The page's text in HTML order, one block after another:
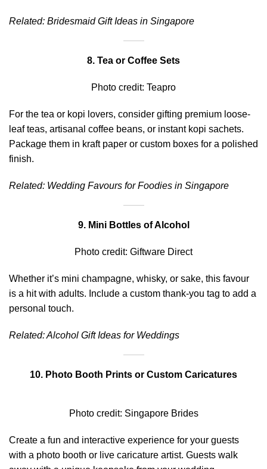
Related: Bridesmaid Gift Ideas in Singapore
8. Tea or Coffee Sets
Photo credit: Teapro
For the tea or kopi lovers, consider gifting premium loose-
leaf teas, artisanal coffee beans, or instant kopi sachets.
Package them in kraft paper or custom boxes for a polished
finish.
Related: Wedding Favours for Foodies in Singapore
9. Mini Bottles of Alcohol
Photo credit: Giftware Direct
Whether it’s mini champagne, whisky, or sake, this favour
is a hit with adults. Include a custom thank-you tag to add a
personal touch.
Related:Alcohol Gift Ideas for Weddings
10. Photo Booth Prints or Custom Caricatures
Photo credit: Singapore Brides
Create a fun and interactive experience for your guests
with a photo booth or live caricature artist. Guests walk